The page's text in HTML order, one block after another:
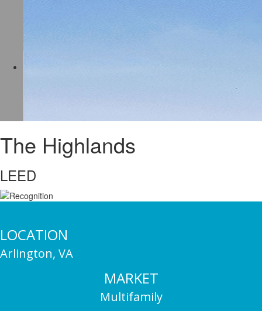
The Highlands
LEED
LOCATION
Arlington, VA
MARKET
Multifamily